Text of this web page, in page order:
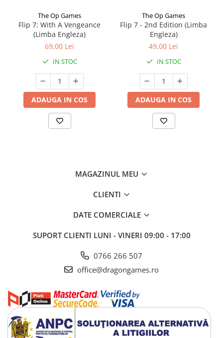
The Op Games
Flip 7: With A Vengeance
(Limba Engleza)
69,00 Lei
IN STOC
ADAUGA IN COS
The Op Games
Flip 7 - 2nd Edition (Limba
Engleza)
49,00 Lei
IN STOC
ADAUGA IN COS
MAGAZINUL MEU
CLIENTI
DATE COMERCIALE
SUPORT CLIENTI LUNI - VINERI 09:00 - 17:00
0766 266 507
office@dragongames.ro